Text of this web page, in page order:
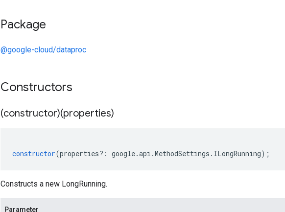
Package
@google-cloud/dataproc
Constructors
(constructor)(properties)
constructor(properties?: google.api .MethodSettings . ILongRunning);
Constructs a new LongRunning.
Parameter